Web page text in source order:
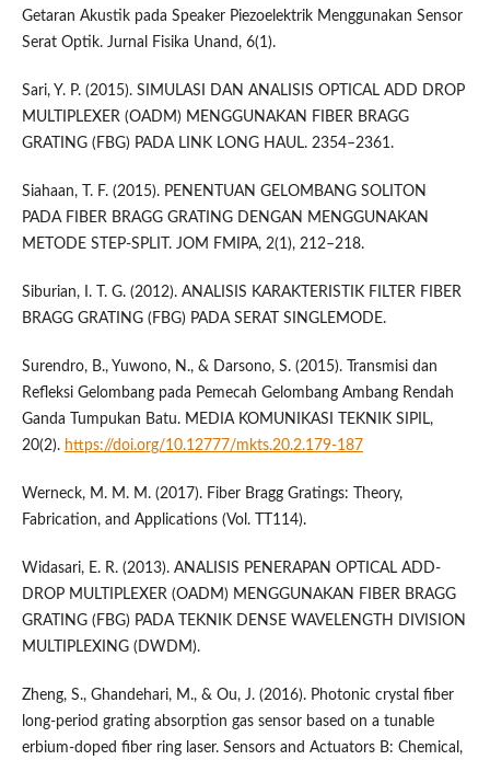
Getaran Akustik pada Speaker Piezoelektrik Menggunakan Sensor
Serat Optik. Jurnal Fisika Unand, 6(1).
Sari, Y. P. (2015). SIMULASI DAN ANALISIS OPTICAL ADD DROP
MULTIPLEXER (OADM) MENGGUNAKAN FIBER BRAGG
GRATING (FBG) PADA LINK LONG HAUL. 2354–2361.
Siahaan, T. F. (2015). PENENTUAN GELOMBANG SOLITON
PADA FIBER BRAGG GRATING DENGAN MENGGUNAKAN
METODE STEP-SPLIT. JOM FMIPA, 2(1), 212–218.
Siburian, I. T. G. (2012). ANALISIS KARAKTERISTIK FILTER FIBER
BRAGG GRATING (FBG) PADA SERAT SINGLEMODE.
Surendro, B., Yuwono, N., & Darsono, S. (2015). Transmisi dan
Refleksi Gelombang pada Pemecah Gelombang Ambang Rendah
Ganda Tumpukan Batu. MEDIA KOMUNIKASI TEKNIK SIPIL,
20(2). https://doi.org/10.12777/mkts.20.2.179-187
Werneck, M. M. M. (2017). Fiber Bragg Gratings: Theory,
Fabrication, and Applications (Vol. TT114).
Widasari, E. R. (2013). ANALISIS PENERAPAN OPTICAL ADD-
DROP MULTIPLEXER (OADM) MENGGUNAKAN FIBER BRAGG
GRATING (FBG) PADA TEKNIK DENSE WAVELENGTH DIVISION
MULTIPLEXING (DWDM).
Zheng, S., Ghandehari, M., & Ou, J. (2016). Photonic crystal fiber
long-period grating absorption gas sensor based on a tunable
erbium-doped fiber ring laser. Sensors and Actuators B: Chemical,